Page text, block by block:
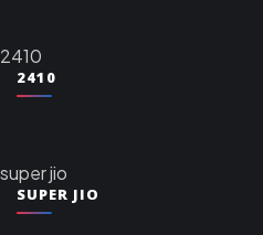
2410
2410
super jio
SUPER JIO